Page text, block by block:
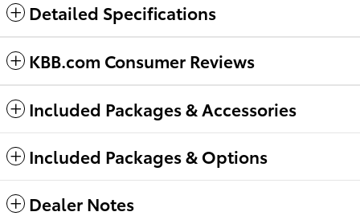
Detailed Specifications
KBB.com Consumer Reviews
Included Packages & Accessories
Included Packages & Options
Dealer Notes